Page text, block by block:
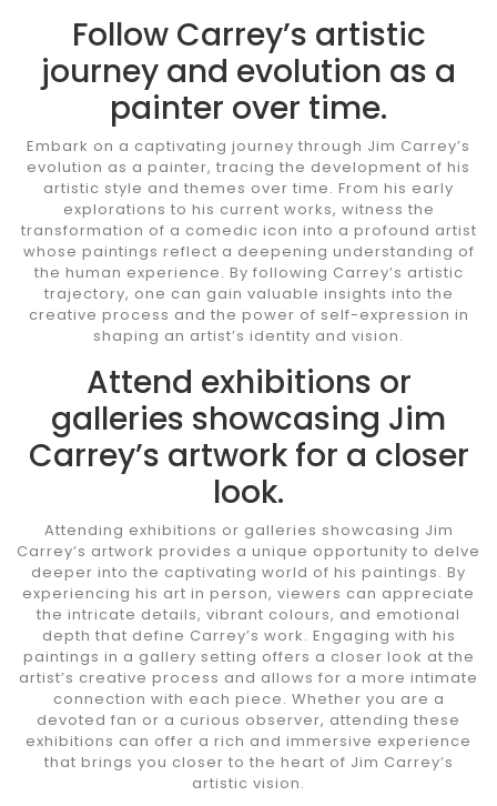
Follow Carrey’s artistic
journey and evolution as a
painter over time.
Embark on a captivating journey through Jim Carrey’s
evolution as a painter, tracing the development of his
artistic style and themes over time. From his early
explorations to his current works, witness the
transformation of a comedic icon into a profound artist
whose paintings reflect a deepening understanding of
the human experience. By following Carrey’s artistic
trajectory, one can gain valuable insights into the
creative process and the power of self-expression in
shaping an artist’s identity and vision.
Attend exhibitions or
galleries showcasing Jim
Carrey’s artwork for a closer
look.
Attending exhibitions or galleries showcasing Jim
Carrey’s artwork provides a unique opportunity to delve
deeper into the captivating world of his paintings. By
experiencing his art in person, viewers can appreciate
the intricate details, vibrant colours, and emotional
depth that define Carrey’s work. Engaging with his
paintings in a gallery setting offers a closer look at the
artist’s creative process and allows for a more intimate
connection with each piece. Whether you are a
devoted fan or a curious observer, attending these
exhibitions can offer a rich and immersive experience
that brings you closer to the heart of Jim Carrey’s
artistic vision.